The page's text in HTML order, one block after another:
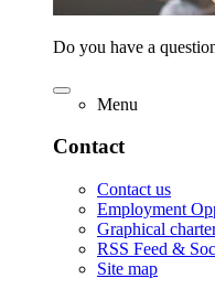
Do you have a
Menu
Contact
Contact us
Employment
Graphical
RSS Feed &
Site map